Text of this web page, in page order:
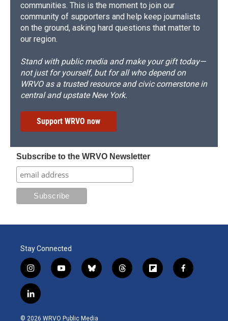
communities. This is the moment to join our
community of supporters and help keep journalists
on the ground, asking hard questions that matter to
our region.
Stand with public media and make your gift today—
not just for yourself, but for all who depend on
WRVO as a trusted resource and civic cornerstone in
central and upstate New York.
Support WRVO now
Subscribe to the WRVO Newsletter
Stay Connected
i
n
s
t
g
y
o
b
b
l
k
t
h
f
l
f
a
l
i
n
© 2026 WRVO Public Media